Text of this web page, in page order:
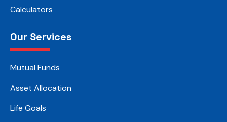
Calculators
Our Services
Mutual Funds
Asset Allocation
Life Goals